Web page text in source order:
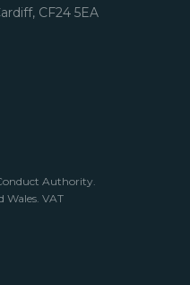
CF24 5EA
Authority.
Wales. VAT